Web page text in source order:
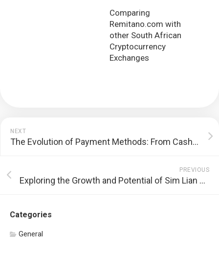
Comparing
Remitano.com with
other South African
Cryptocurrency
Exchanges
NEXT
The Evolution of Payment Methods: From Cash to Cryptocurrency
PREVIOUS
Exploring the Growth and Potential of Sim Lian Group
Categories
General